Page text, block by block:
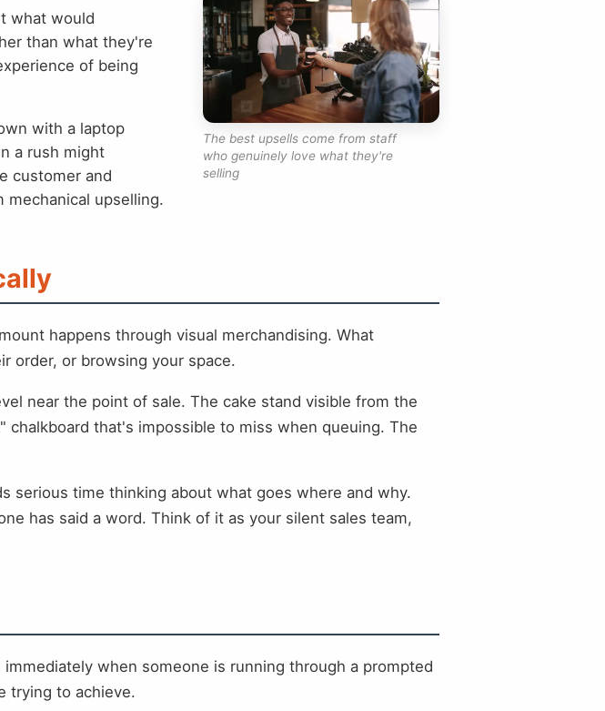
what would
than what they're
of being
with a laptop
a rush might
customer and
mechanical upselling.
The best upsells come from staff
who genuinely love what they're
selling
happens through visual merchandising. What
order, or browsing your space.
near the point of sale. The cake stand visible from the
that's impossible to miss when queuing. The
serious time thinking about what goes where and why.
has said a word. Think of it as your silent sales team,
when someone is running through a prompted
trying to achieve.